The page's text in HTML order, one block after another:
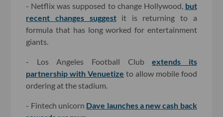
- Netflix was supposed to change Hollywood, but
recent changes suggestit is returning to a
formula that has long worked for entertainment
giants.
- Los Angeles Football Clubextends its
partnership with Venuetize to allow mobile food
ordering at the stadium.
- Fintech unicorn Dave launches a new cash back